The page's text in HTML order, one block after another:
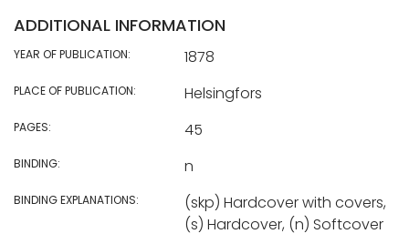
ADDITIONAL INFORMATION
YEAR OF PUBLICATION: 1878
PLACE OF PUBLICATION: Helsingfors
PAGES: 45
BINDING: n
BINDING EXPLANATIONS:
(skp) Hardcover with covers,
(s) Hardcover, (n) Softcover